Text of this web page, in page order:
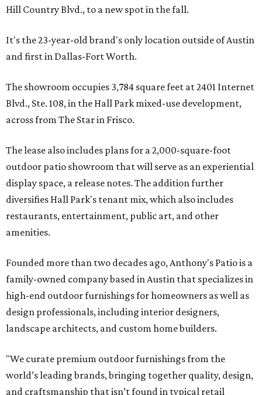
Hill Country Blvd., to a new spot in the fall.
It's the 23-year-old brand's only location outside of Austin
and first in Dallas-Fort Worth.
The showroom occupies 3,784 square feet at 2401 Internet
Blvd., Ste. 108, in the Hall Park mixed-use development,
across from The Star in Frisco.
The lease also includes plans for a 2,000-square-foot
outdoor patio showroom that will serve as an experiential
display space, a release notes. The addition further
diversifies Hall Park's tenant mix, which also includes
restaurants, entertainment, public art, and other
amenities.
Founded more than two decades ago, Anthony's Patio is a
family-owned company based in Austin that specializes in
high-end outdoor furnishings for homeowners as well as
design professionals, including interior designers,
landscape architects, and custom home builders.
"We curate premium outdoor furnishings from the
world’s leading brands, bringing together quality, design,
and craftsmanship that isn’t found in typical retail